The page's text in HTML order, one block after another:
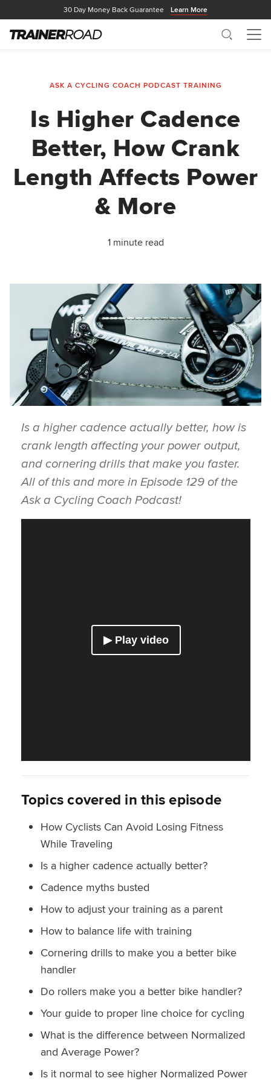
30 Day Money Back Guarantee Learn More
Search
ASK A CYCLING COACH PODCAST TRAINING
Is Higher Cadence
Better, How Crank
Length Affects Power
& More
1 minute read
Is a higher cadence actually better, how is
crank length affecting your power output,
and cornering drills that make you faster.
All of this and more in Episode 129 of the
Ask a Cycling Coach Podcast!
Topics covered in this episode
How Cyclists Can Avoid Losing Fitness
While Traveling
Is a higher cadence actually better?
Cadence myths busted
How to adjust your training as a parent
How to balance life with training
Cornering drills to make you a better bike
handler
Do rollers make you a better bike handler?
Your guide to proper line choice for cycling
What is the difference between Normalized
and Average Power?
Is it normal to see higher Normalized Power